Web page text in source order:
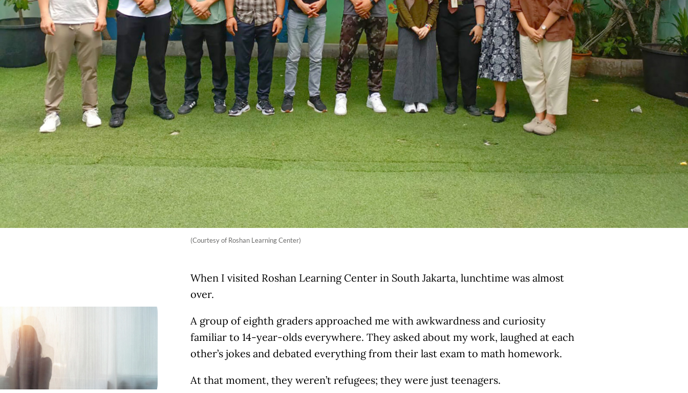
(Courtesy of Roshan Learning Center)
When I visited Roshan Learning Center in South Jakarta, lunchtime was almost
over.
A group of eighth graders approached me with awkwardness and curiosity
familiar to 14-year-olds everywhere. They asked about my work, laughed at each
other’s jokes and debated everything from their last exam to math homework.
At that moment, they weren’t refugees; they were just teenagers.